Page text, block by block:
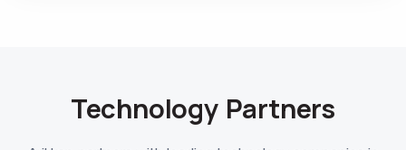
Technology Partners